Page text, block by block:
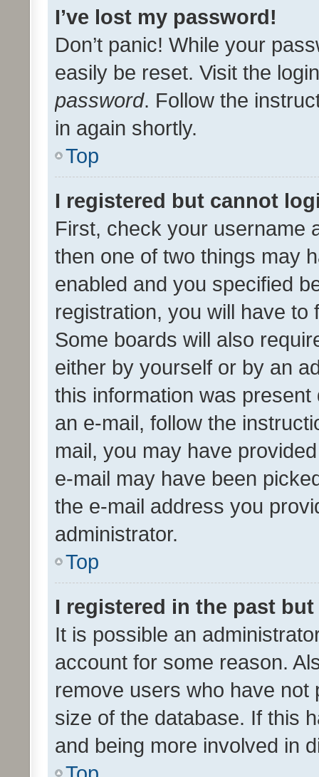
I’ve lost my password!
Don’t panic! While your
easily be reset. Visit the
password. Follow the
in again shortly.
Top
I registered but cannot
First, check your username
then one of two things may
enabled and you specified
registration, you will have
Some boards will also
either by yourself or by an
this information was
an e-mail, follow the
mail, you may have
e-mail may have been
the e-mail address you
administrator.
Top
I registered in the past
It is possible an
account for some reason.
remove users who have
size of the database. If this
and being more involved in